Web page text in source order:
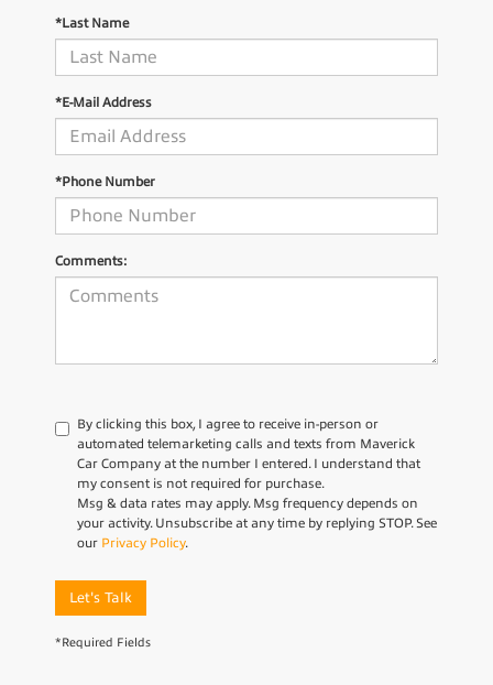
*Last Name
*E-Mail Address
*Phone Number
Comments:
By clicking this box, I agree to receive in-person or
automated telemarketing calls and texts from Maverick
Car Company at the number I entered. I understand that
my consent is not required for purchase.
Msg & data rates may apply. Msg frequency depends on
your activity. Unsubscribe at any time by replying STOP. See
our Privacy Policy.
Let's Talk
*Required Fields